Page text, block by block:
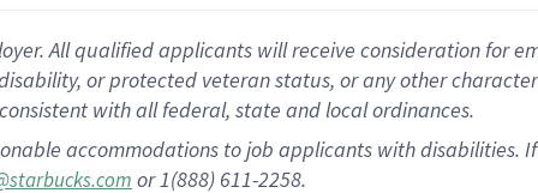
All qualified applicants will receive consideration for
or protected veteran status, or any other
with all federal, state and local ordinances.
accommodations to job applicants with disabilities.
or 1(888) 611-2258.